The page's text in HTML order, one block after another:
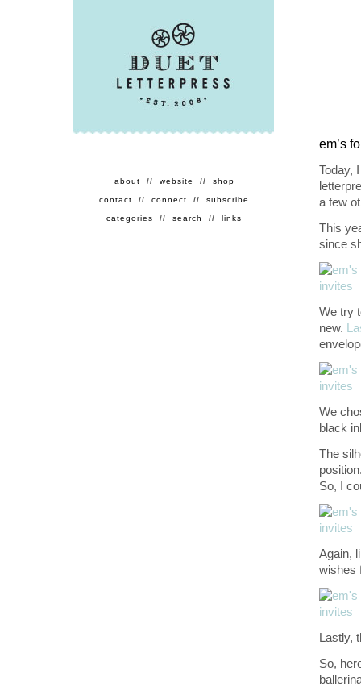
about // website // shop
contact // connect // subscribe
categories // search // links
em’s
Today,
a few
This
since
We try
new.
We
black
The
So, I
Again,
wishes
Lastly,
So,